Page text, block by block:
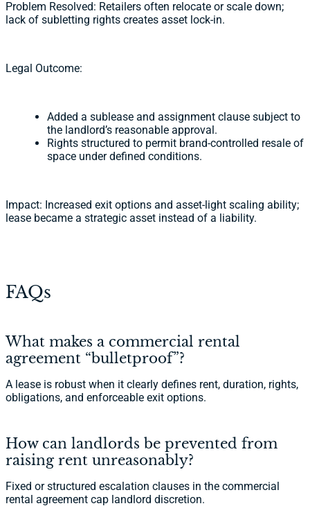
Problem Resolved: Retailers often relocate or scale down;
lack of subletting rights creates asset lock-in.
Legal Outcome:
Added a sublease and assignment clause subject to
the landlord’s reasonable approval.
Rights structured to permit brand-controlled resale of
space under defined conditions.
Impact: Increased exit options and asset-light scaling ability;
lease became a strategic asset instead of a liability.
FAQs
What makes a commercial rental
agreement “bulletproof”?
A lease is robust when it clearly defines rent, duration, rights,
obligations, and enforceable exit options.
How can landlords be prevented from
raising rent unreasonably?
Fixed or structured escalation clauses in the commercial
rental agreement cap landlord discretion.